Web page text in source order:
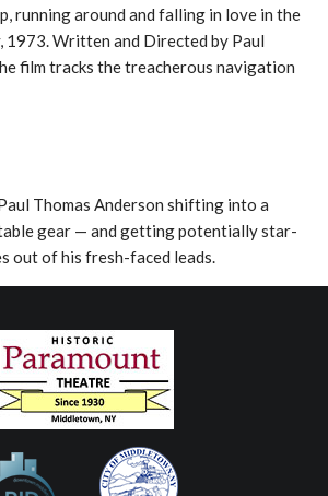
running around and falling in love in the
1973. Written and Directed by Paul
film tracks the treacherous navigation
Thomas Anderson shifting into a
gear — and getting potentially star-
out of his fresh-faced leads.